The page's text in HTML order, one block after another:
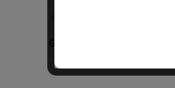
“Divine BREATHE”